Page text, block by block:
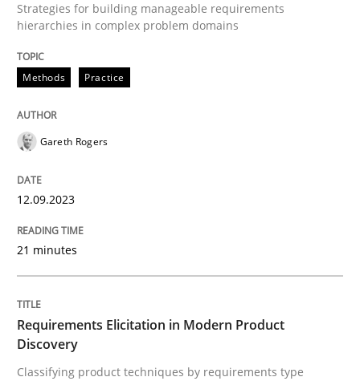
Why and when must requirement
Neglecting personal data protection is not an option
Methods
How to go about it – a GDPR action
Strategies for building manageable requirements
hierarchies in complex problem domains
Methods Practice
Gareth Rogers
12.09.2023
21 minutes
Requirements Elicitation in Modern Product
Discovery
Classifying product techniques by requirements type